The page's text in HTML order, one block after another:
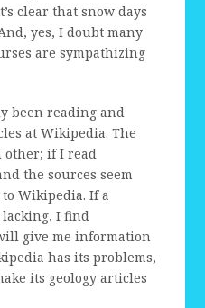
clear that snow days
yes, I doubt many
are sympathizing
been reading and
at Wikipedia. The
other; if I read
the sources seem
Wikipedia. If a
I find
give me information
has its problems,
its geology articles